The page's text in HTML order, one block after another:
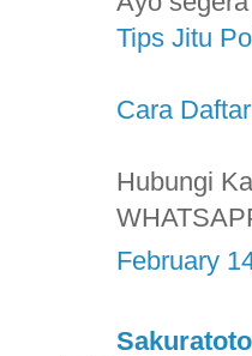
Tips Jitu
Cara
Hubungi
February
Sakuratoto